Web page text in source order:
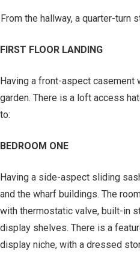
From the hallway, a quarter-turn
FIRST FLOOR LANDING
Having a front-aspect casement
garden. There is a loft access
to:
BEDROOM ONE
Having a side-aspect sliding
and the wharf buildings. The
with thermostatic valve, built-in
display shelves. There is a
display niche, with a dressed